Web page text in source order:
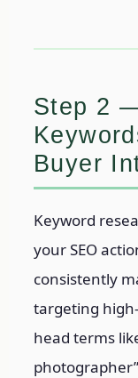
Step 2
Buyer
Keyword
your SEO
consistently
targeting
head terms